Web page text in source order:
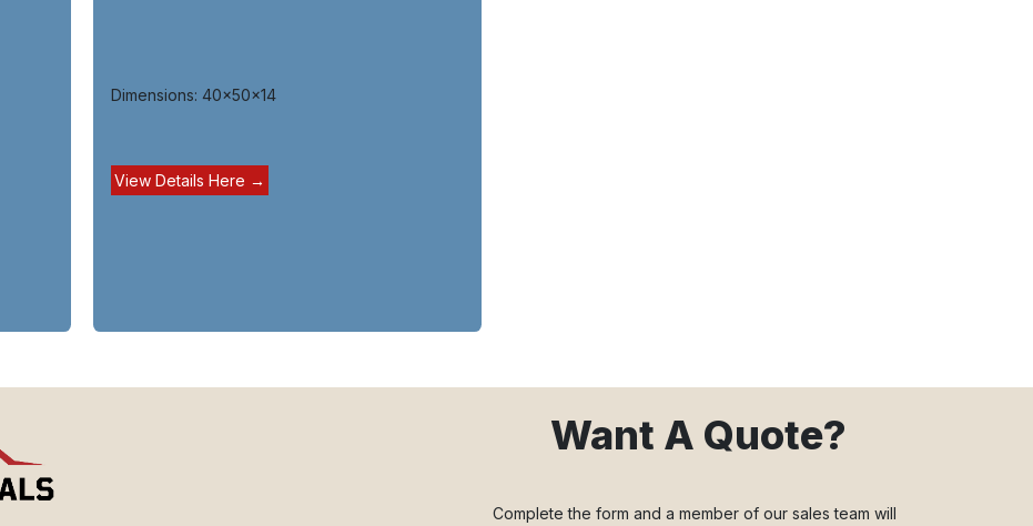
Dimensions: 40x50x14
View Details Here →
Want A Quote?
Complete the form and a member of our sales team will